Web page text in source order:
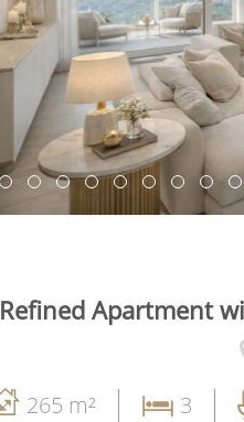
Refined Apartment
265 m² 3